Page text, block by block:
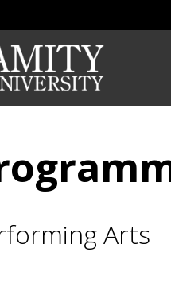
Arts